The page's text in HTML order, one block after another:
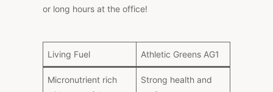
or long hours at the office!
Living Fuel Athletic Greens AG1
Micronutrient rich
Strong health and